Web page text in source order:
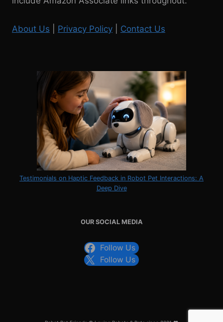
About Us Privacy Policy Contact Us
Testimonials on Haptic Feedback in Robot Pet Interactions: A
Deep Dive
OUR SOCIAL MEDIA
Follow Us
Follow Us